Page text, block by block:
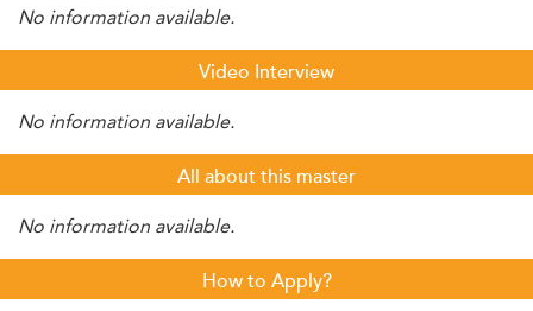
No information available.
Video Interview
No information available.
All about this master
No information available.
How to Apply?